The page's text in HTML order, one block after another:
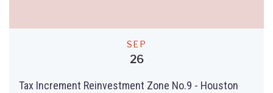
SEP
26
Tax Increment Reinvestment Zone No.9 - Houston